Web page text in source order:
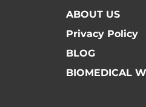
ABOUT US
Privacy Policy
BLOG
BIOMEDICAL